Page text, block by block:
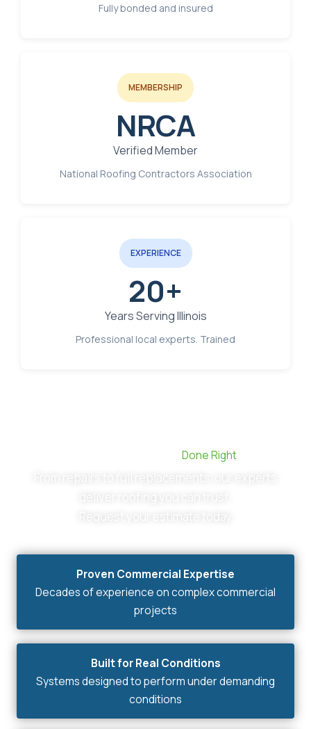
Fully bonded and insured
MEMBERSHIP
NRCA
Verified Member
National Roofing Contractors Association
EXPERIENCE
20+
Years Serving Illinois
Professional local experts. Trained
Done Right
Proven Commercial Expertise
Decades of experience on complex commercial
projects
Built for Real Conditions
Systems designed to perform under demanding
conditions